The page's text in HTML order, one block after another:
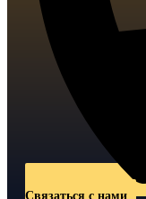
Связаться с нами